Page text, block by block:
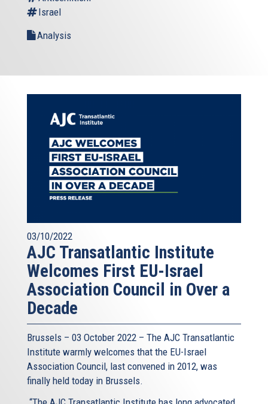
Israel
Analysis
03/10/2022
AJC Transatlantic Institute
Welcomes First EU-Israel
Association Council in Over a
Decade
Brussels – 03 October 2022 – The AJC Transatlantic
Institute warmly welcomes that the EU-Israel
Association Council, last convened in 2012, was
finally held today in Brussels.